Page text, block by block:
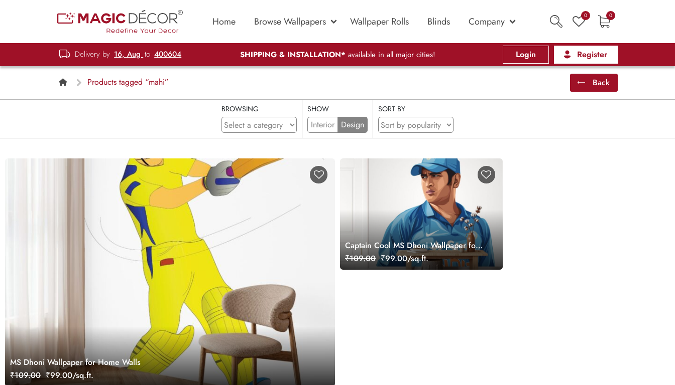
Home Browse Wallpapers Wallpaper Rolls Blinds Company 0 0
Delivery by 16, Aug to 400604 SHIPPING & INSTALLATION* available in all major cities! Login Register
Products tagged “mahi” Back
BROWSING SHOW
Interior Design
SORT BY
MS Dhoni Wallpaper for Home Walls
₹109.00 ₹99.00/sq.ft.
Captain Cool MS Dhoni Wallpaper for
Wall
₹109.00 ₹99.00/sq.ft.